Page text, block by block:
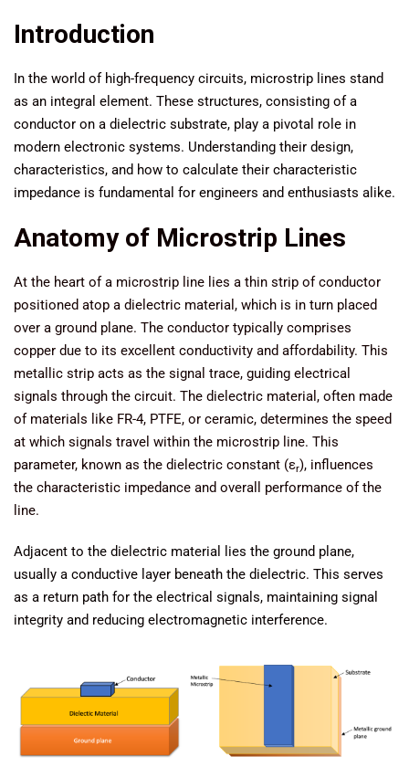
Introduction
In the world of high-frequency circuits, microstrip lines stand
as an integral element. These structures, consisting of a
conductor on a dielectric substrate, play a pivotal role in
modern electronic systems. Understanding their design,
characteristics, and how to calculate their characteristic
impedance is fundamental for engineers and enthusiasts alike.
Anatomy of Microstrip Lines
At the heart of a microstrip line lies a thin strip of conductor
positioned atop a dielectric material, which is in turn placed
over a ground plane. The conductor typically comprises
copper due to its excellent conductivity and affordability. This
metallic strip acts as the signal trace, guiding electrical
signals through the circuit. The dielectric material, often made
of materials like FR-4, PTFE, or ceramic, determines the speed
at which signals travel within the microstrip line. This
parameter, known as the dielectric constant (εr), influences
the characteristic impedance and overall performance of the
line.
Adjacent to the dielectric material lies the ground plane,
usually a conductive layer beneath the dielectric. This serves
as a return path for the electrical signals, maintaining signal
integrity and reducing electromagnetic interference.